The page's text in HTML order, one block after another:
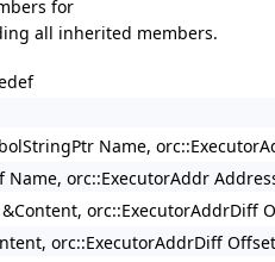
for
all inherited members.
Name,
Name, orc::ExecutorAddr
&Content, orc::ExecutorAddrDiff
orc::ExecutorAddrDiff